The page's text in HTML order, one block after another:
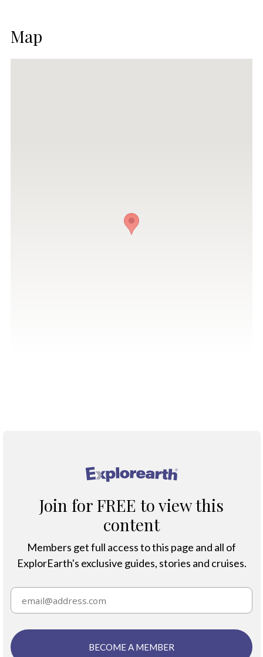
Map
®
Join for FREE to view this
content
Members get full access to this page and all of
ExplorEarth's exclusive guides, stories and cruises.
BECOME A MEMBER